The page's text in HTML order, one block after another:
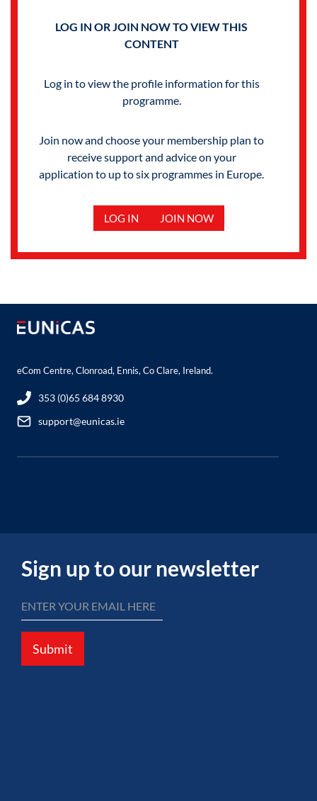
LOG IN OR JOIN NOW TO VIEW THIS
CONTENT
Log in to view the profile information for this
programme.
Join now and choose your membership plan to
receive support and advice on your
application to up to six programmes in Europe.
LOG IN JOIN NOW
eCom Centre, Clonroad, Ennis, Co Clare, Ireland.
353 (0)65 684 8930
support@eunicas.ie
Sign up to our newsletter
Submit